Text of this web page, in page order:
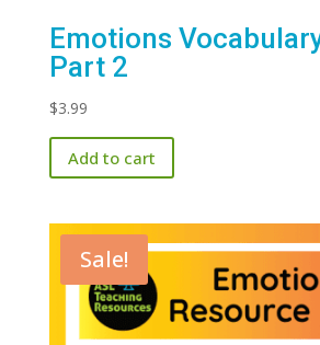
Emotions
Part 2
$3.99
Add to cart
Sale!